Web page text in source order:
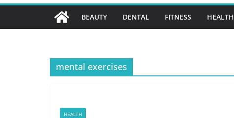
BEAUTY DENTAL FITNESS HEALTH
mental exercises
HEALTH